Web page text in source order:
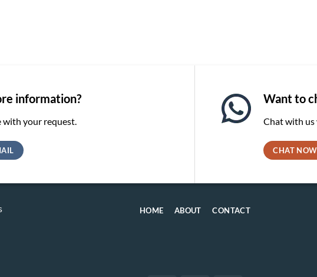
information?
with your request.
Want to
Chat with us
CHAT NOW
HOME ABOUT CONTACT